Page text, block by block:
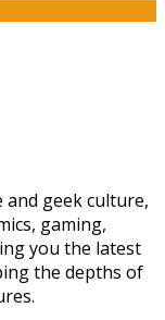
and geek culture,
gaming,
you the latest
the depths of